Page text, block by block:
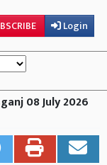
Login
08 July 2026